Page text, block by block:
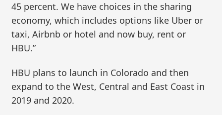
45 percent. We have choices in the sharing
economy, which includes options like Uber or
taxi, Airbnb or hotel and now buy, rent or
HBU.”
HBU plans to launch in Colorado and then
expand to the West, Central and East Coast in
2019 and 2020.